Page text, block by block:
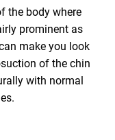
the body where
prominent as
make you look
of the chin
with normal